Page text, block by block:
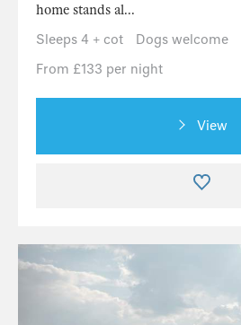
home stands al...
Sleeps 4 + cot
Dogs welcome
From £133 per night
View